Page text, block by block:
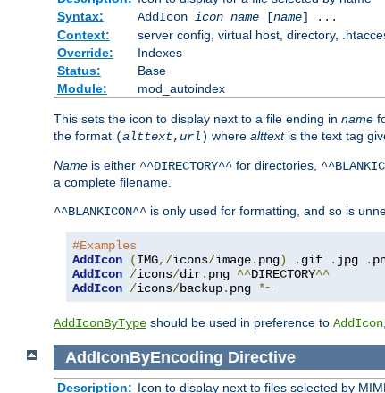
Syntax:
AddIcon icon name[name] ...
Context:
server config, virtual host, directory,
Override:
Indexes
Status:
Base
Module:
mod_autoindex
This sets the icon to display next to a file ending in name
the format (alttext, url) where alttextis the text tag
Name is either ^^DIRECTORY^^ for directories,
a complete filename.
^^BLANKICON^^ is only used for formatting, and so is
#Examples
AddIcon
(IMG,/icons/image. png) . gif . jpg .
AddIcon /icons/dir. png ^^DIRECTORY^^
AddIcon /icons/backup. png *~
AddIconByType should be used in preference to AddIcon
AddIconByEncoding Directive
Description: Icon to display next to files selected by